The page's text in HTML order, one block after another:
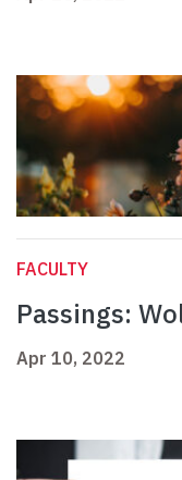
FACULTY
Passings:
Apr 10, 2022